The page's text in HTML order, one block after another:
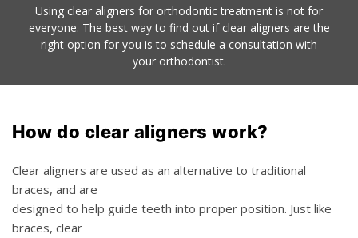
Using clear aligners for orthodontic treatment is not for
everyone. The best way to find out if clearaligners are the
right option for you is to schedule a consultation with
your orthodontist.
How do clear aligners work?
Clear aligners are used as an alternative to traditional
braces, and are
designed to help guide teeth into proper position. Just like
braces, clear